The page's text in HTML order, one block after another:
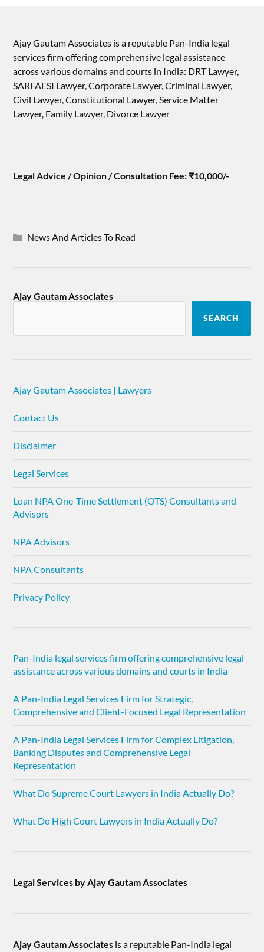
Ajay Gautam Associates is a reputable Pan-India legal
services firm offering comprehensive legal assistance
across various domains and courts in India: DRT Lawyer,
SARFAESI Lawyer, Corporate Lawyer, Criminal Lawyer,
Civil Lawyer, Constitutional Lawyer, Service Matter
Lawyer, Family Lawyer, Divorce Lawyer
Legal Advice / Opinion / Consultation Fee: ₹10,000/-
News And Articles To Read
Ajay Gautam Associates
SEARCH
Ajay Gautam Associates | Lawyers
Contact Us
Disclaimer
Legal Services
Loan NPA One-Time Settlement (OTS) Consultants and
Advisors
NPA Advisors
NPA Consultants
Privacy Policy
Pan-India legal services firm offering comprehensive legal
assistance across various domains and courts in India
A Pan-India Legal Services Firm for Strategic,
Comprehensive and Client-Focused Legal Representation
A Pan-India Legal Services Firm for Complex Litigation,
Banking Disputes and Comprehensive Legal
Representation
What Do Supreme Court Lawyers in India Actually Do?
What Do High Court Lawyers in India Actually Do?
Legal Services by Ajay Gautam Associates
Ajay Gautam Associates is a reputable Pan-India legal